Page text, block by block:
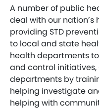
A number of public
deal with our nation’s
providing STD
to local and state
health departments
and control
departments by
helping investigate
helping with